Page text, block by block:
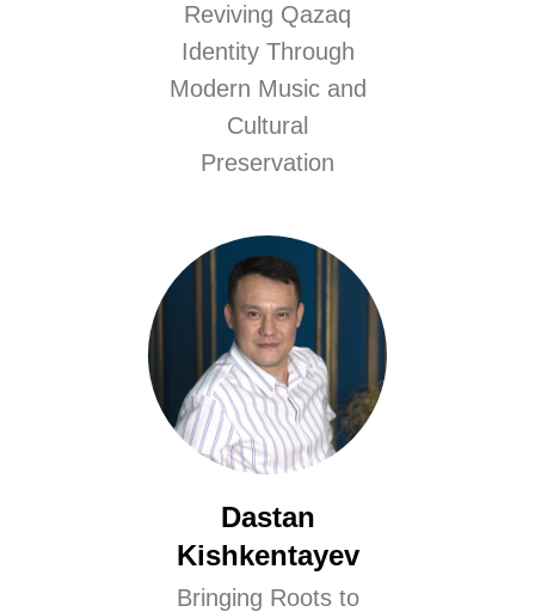
Reviving Qazaq
Identity Through
Modern Music and
Cultural
Preservation
Dastan
Kishkentayev
Bringing Roots to